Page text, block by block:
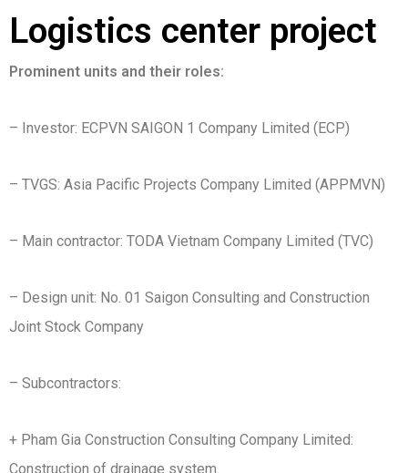
Logistics center project
Prominent units and their roles:
– Investor: ECPVN SAIGON 1 Company Limited (ECP)
– TVGS: Asia Pacific Projects Company Limited (APPMVN)
– Main contractor: TODA Vietnam Company Limited (TVC)
– Design unit: No. 01 Saigon Consulting and Construction
Joint Stock Company
– Subcontractors:
+ Pham Gia Construction Consulting Company Limited:
Construction of drainage system.